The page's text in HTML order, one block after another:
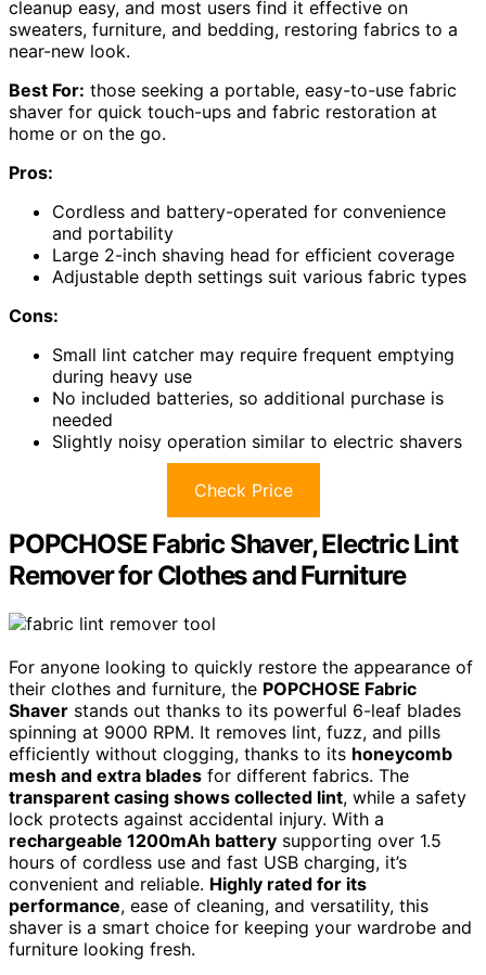
cleanup easy, and most users find it effective on
sweaters, furniture, and bedding, restoring fabrics to a
near-new look.
Best For: those seeking a portable, easy-to-use fabric
shaver for quick touch-ups and fabric restoration at
home or on the go.
Pros:
Cordless and battery-operated for convenience
and portability
Large 2-inch shaving head for efficient coverage
Adjustable depth settings suit various fabric types
Cons:
Small lint catcher may require frequent emptying
during heavy use
No included batteries, so additional purchase is
needed
Slightly noisy operation similar to electric shavers
Check Price
POPCHOSE Fabric Shaver, Electric Lint
Remover for Clothes and Furniture
For anyone looking to quickly restore the appearance of
their clothes and furniture, the POPCHOSE Fabric
Shaver stands out thanks to its powerful 6-leaf blades
spinning at 9000 RPM. It removes lint, fuzz, and pills
efficiently without clogging, thanks to its honeycomb
mesh and extra blades for different fabrics. The
transparent casing shows collected lint, while a safety
lock protects against accidental injury. With a
rechargeable 1200mAh battery supporting over 1.5
hours of cordless use and fast USB charging, it’s
convenient and reliable. Highly rated for its
performance, ease of cleaning, and versatility, this
shaver is a smart choice for keeping your wardrobe and
furniture looking fresh.